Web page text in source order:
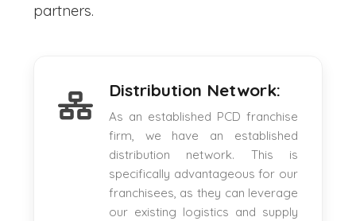
partners.
Distribution Network:
As an established PCD franchise
firm, we have an established
distribution network. This is
specifically advantageous for our
franchisees, as they can leverage
our existing logistics and supply